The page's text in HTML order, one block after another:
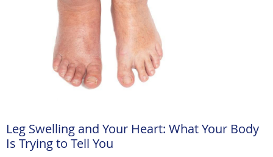
Leg Swelling and Your Heart: What Your Body
Is Trying to Tell You